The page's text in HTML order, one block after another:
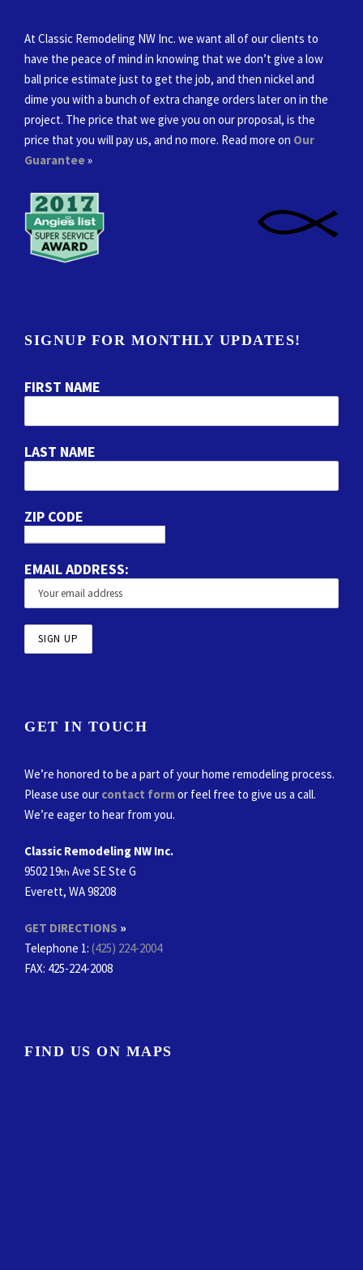
At Classic Remodeling NW Inc. we want all of our clients to
have the peace of mind in knowing that we don’t give a low
ball price estimate just to get the job, and then nickel and
dime you with a bunch of extra change orders later on in the
project. The price that we give you on our proposal, is the
price that you will pay us, and no more. Read more on Our
Guarantee»
SIGNUP FOR MONTHLY UPDATES!
FIRST NAME
LAST NAME
ZIP CODE
EMAIL ADDRESS:
GET IN TOUCH
We’re honored to be a part of your home remodeling process.
Please use our contact formor feel free to give us a call.
We’re eager to hear from you.
Classic Remodeling NW Inc.
9502 19th Ave SE Ste G
Everett, WA 98208
GET DIRECTIONS »
Telephone 1: (425) 224-2004
FAX: 425-224-2008
FIND US ON MAPS